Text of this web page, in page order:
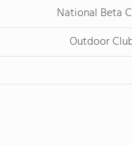
National Beta
Outdoor